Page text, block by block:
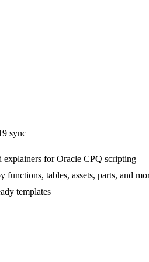
sync
explainers for Oracle CPQ scripting
tables, assets, parts, and
templates